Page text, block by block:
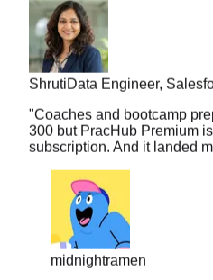
ShrutiData Engineer,
"Coaches and bootcamp
300 but PracHub Premium
subscription. And it landed
midnightramen
"I honestly don't know